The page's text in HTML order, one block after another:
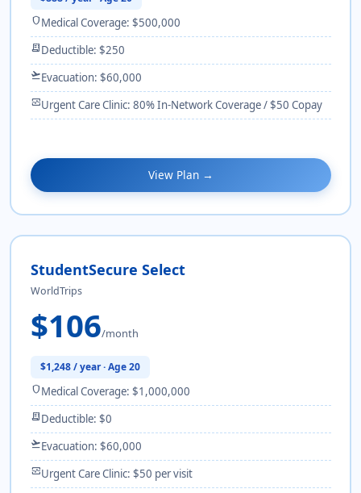
shieldMedical Coverage: $500,000
receipt_longDeductible: $250
flight_takeoffEvacuation: $60,000
monitor_heartUrgent Care Clinic: 80% In-Network Coverage / $50 Copay
View Plan →
StudentSecure Select
WorldTrips
$106/month
$1,248 / year · Age 20
shieldMedical Coverage: $1,000,000
receipt_longDeductible: $0
flight_takeoffEvacuation: $60,000
monitor_heartUrgent Care Clinic: $50 per visit